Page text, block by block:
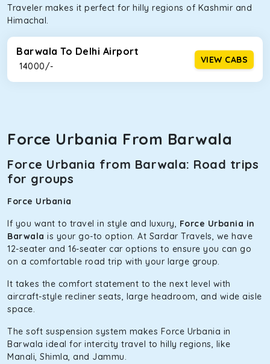
Traveler makes it perfect for hilly regions of Kashmir and
Himachal.
Barwala To Delhi Airport
₹ 14000/-
VIEW CABS
Force Urbania From Barwala
Force Urbania from Barwala: Road trips
for groups
Force Urbania
If you want to travel in style and luxury, Force Urbania in
Barwala is your go-to option. At Sardar Travels, we have
12-seater and 16-seater car options to ensure you can go
on a comfortable road trip with your large group.
It takes the comfort statement to the next level with
aircraft-style recliner seats, large headroom, and wide aisle
space.
The soft suspension system makes Force Urbania in
Barwala ideal for intercity travel to hilly regions, like
Manali, Shimla, and Jammu.